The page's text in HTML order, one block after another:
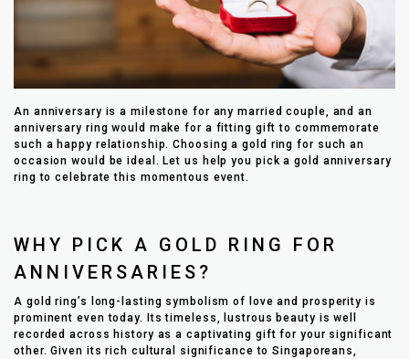
An anniversary is a milestone for any married couple, and an
anniversary ring would make for a fitting gift to commemorate
such a happy relationship. Choosing a gold ring for such an
occasion would be ideal. Let us help you pick a gold anniversary
ring to celebrate this momentous event.
WHY PICK A GOLD RING FOR
ANNIVERSARIES?
A gold ring’s long-lasting symbolism of love and prosperity is
prominent even today. Its timeless, lustrous beauty is well
recorded across history as a captivating gift for your significant
other. Given its rich cultural significance to Singaporeans,